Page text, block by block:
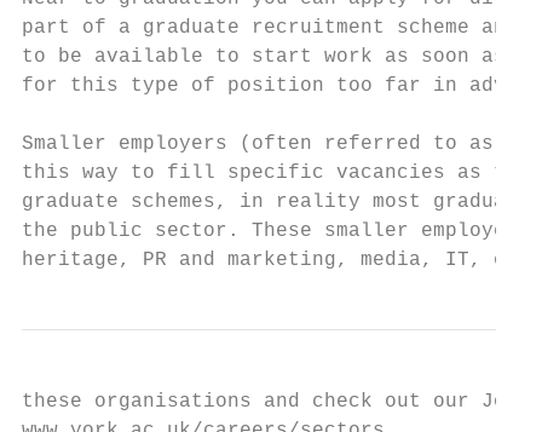
part of a graduate recruitment scheme and
to be available to start work as soon as
for this type of position too far in
Smaller employers (often referred to as
this way to fill specific vacancies as
graduate schemes, in reality most
the public sector. These smaller
heritage, PR and marketing, media, IT,
these organisations and check out our